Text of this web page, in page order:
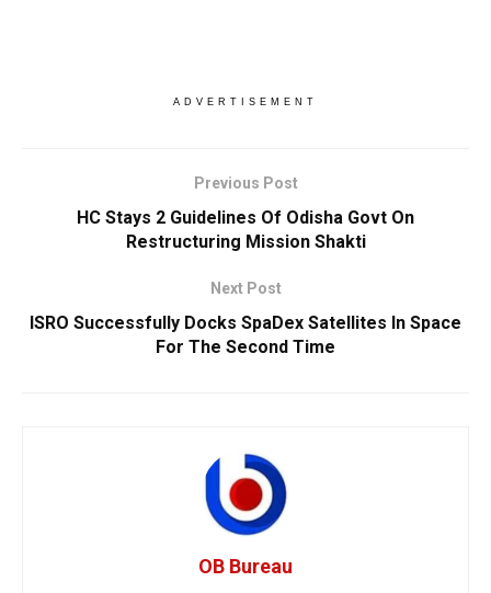
ADVERTISEMENT
Previous Post
HC Stays 2 Guidelines Of Odisha Govt On
Restructuring Mission Shakti
Next Post
ISRO Successfully Docks SpaDex Satellites In Space
For The Second Time
OB Bureau